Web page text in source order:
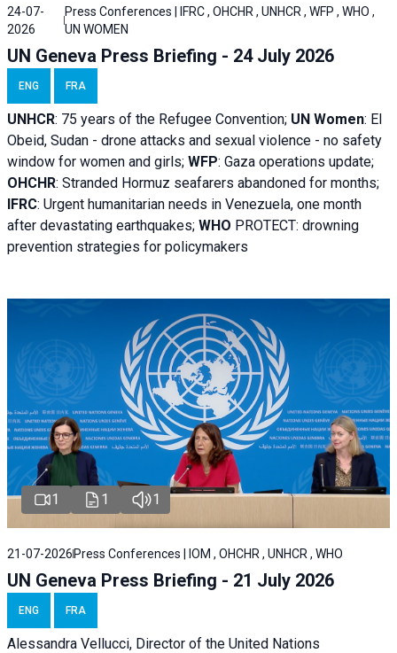
24-07-
2026
Press Conferences | IFRC , OHCHR , UNHCR , WFP , WHO ,
UN WOMEN
UN Geneva Press Briefing - 24 July 2026
ENG FRA
UNHCR: 75 years of the Refugee Convention; UN Women: El
Obeid, Sudan - drone attacks and sexual violence - no safety
window for women and girls; WFP: Gaza operations update;
OHCHR: Stranded Hormuz seafarers abandoned for months;
IFRC: Urgent humanitarian needs in Venezuela, one month
after devastating earthquakes; WHO PROTECT: drowning
prevention strategies for policymakers
1 1 1
21-07-2026 Press Conferences | IOM , OHCHR , UNHCR , WHO
UN Geneva Press Briefing - 21 July 2026
ENG FRA
Alessandra Vellucci, Director of the United Nations